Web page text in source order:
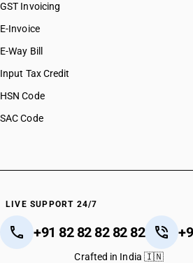
GST Invoicing
E-Invoice
E-Way Bill
Input Tax Credit
HSN Code
SAC Code
LIVE SUPPORT 24/7
+91 82 82 82 82 82
Crafted in India 🇮🇳